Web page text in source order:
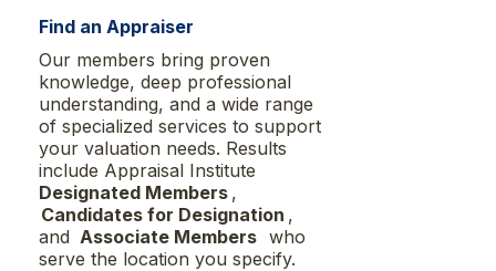
Find an Appraiser
Our members bring proven
knowledge, deep professional
understanding, and a wide range
of specialized services to support
your valuation needs. Results
include Appraisal Institute
Designated Members ,
Candidates for Designation ,
and Associate Members who
serve the location you specify.